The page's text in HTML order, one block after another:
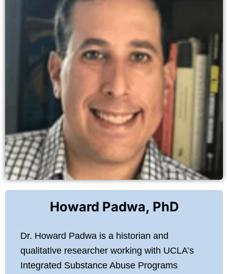
Howard Padwa, PhD
Dr. Howard Padwa is a historian and
qualitative researcher working with UCLA’s
Integrated Substance Abuse Programs